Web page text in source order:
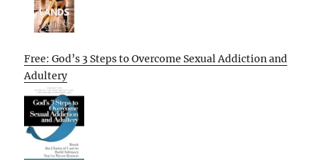
Free: God’s 3 Steps to Overcome Sexual Addiction and
Adultery